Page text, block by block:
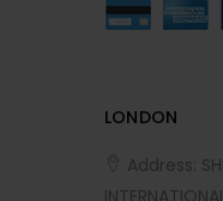
LONDON
Address: